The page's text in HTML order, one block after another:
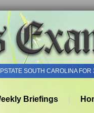
SOUTH CAROLINA FOR
Briefings